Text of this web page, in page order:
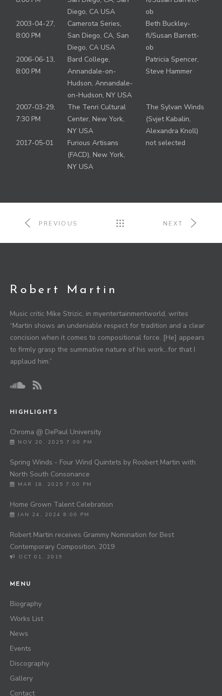
Diego, CA USA
ob
2003-04-27,
8:00 PM
Camerota Series,
San Diego, CA, San
Diego, CA USA
Beth Buckley-
fl/Susan Barrett-
ob
2006-06-13,
8:00 PM
Bard College,
Annandale-on-
Hudson, Annandale-
on-Hudson, NY USA
Patricia Spencer,
Steve Hammer
2007-03-29,
7:30 PM
The Tenri Cultural
Center, New York,
NY USA
The Sylvan Winds
(Svjet Kabalin,
Alexandra Knoll)
2017-05-01
Furious Artisans
(FACD), New York,
NY USA
not selected
PREVIOUS NEXT
Robert Martin
Music critic Mike Strizic, in myentertainmentworld, writes
“Martin shows an undeniable respect for tradition and a clear
concision when it comes to compositional force. [He] appears
to firmly grasp the summative nature of his work…for that I
applaud him.”
HIGHLIGHTS
Chroma @ DePaul University
NOV 20, 2025 7:00 PM
Spring Winds - Four Wind Quintets by Roobert Martin with
North South Consonance
MAR 18, 2025 7:00 PM
Home Grown Talent Celebration
JAN 24, 2024 8:00 PM
Robert Martin receives Grammy Nomination for Best
Contemporary Composition, 2019
OCT 01, 2019
MENU
Biography
Works List
News
Events
Discography
Gallery
Contact